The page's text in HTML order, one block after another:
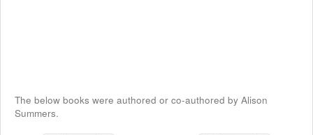
The below books were authored or co-authored by Alison
Summers.